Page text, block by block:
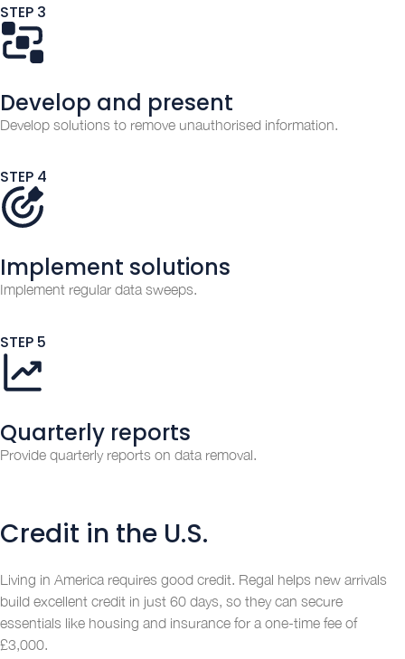
STEP 3
Develop and present
Develop solutions to remove unauthorised information.
STEP 4
Implement solutions
Implement regular data sweeps.
STEP 5
Quarterly reports
Provide quarterly reports on data removal.
Credit in the U.S.
Living in America requires good credit. Regal helps new arrivals
build excellent credit in just 60 days, so they can secure
essentials like housing and insurance for a one-time fee of
£3,000.